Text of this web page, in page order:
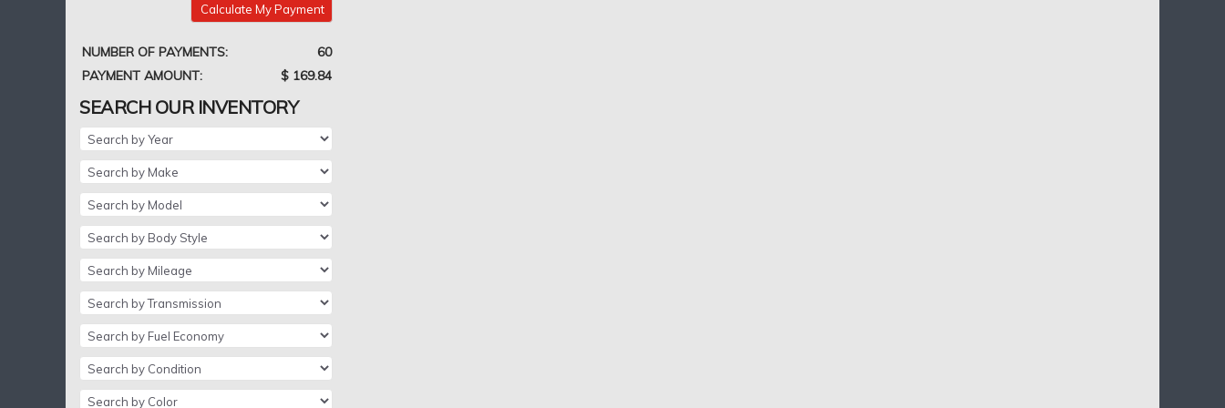
Calculate My Payment
NUMBER OF PAYMENTS:
60
PAYMENT AMOUNT:
$ 169.84
SEARCH OUR INVENTORY